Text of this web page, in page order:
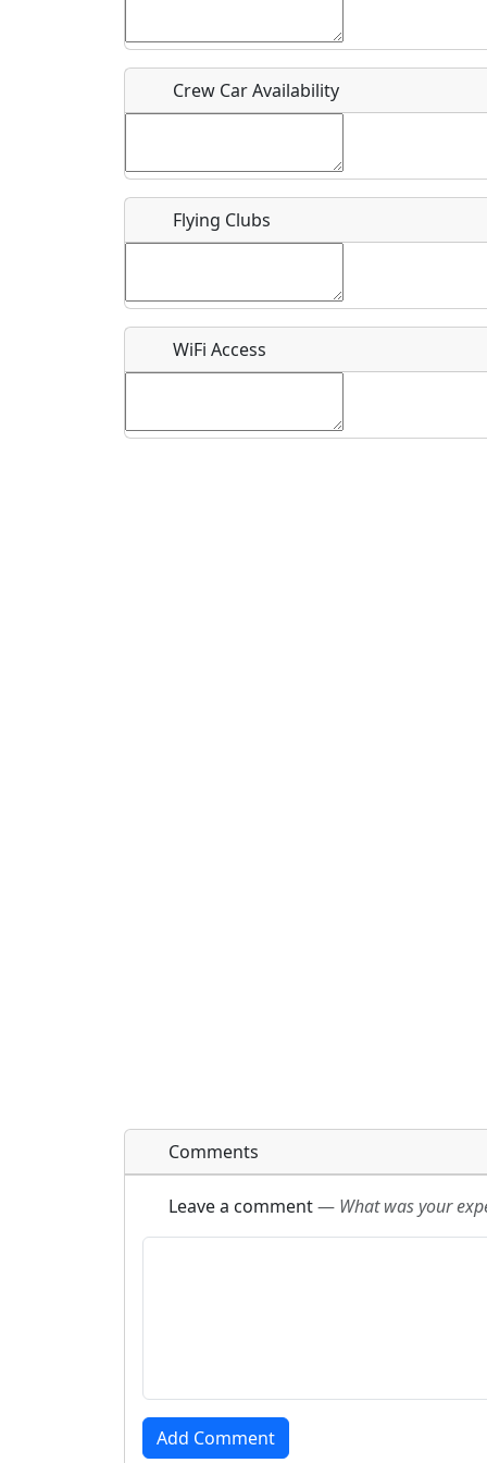
What is this event all about?
Crew Car Availability
Flying Clubs
WiFi Access
Comments
Leave a comment— What was your